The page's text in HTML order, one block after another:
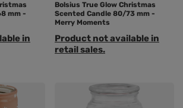
mm -
in
Bolsius True Glow Christmas
Scented Candle 80/73 mm -
Merry Moments
Product not available in
retail sales.